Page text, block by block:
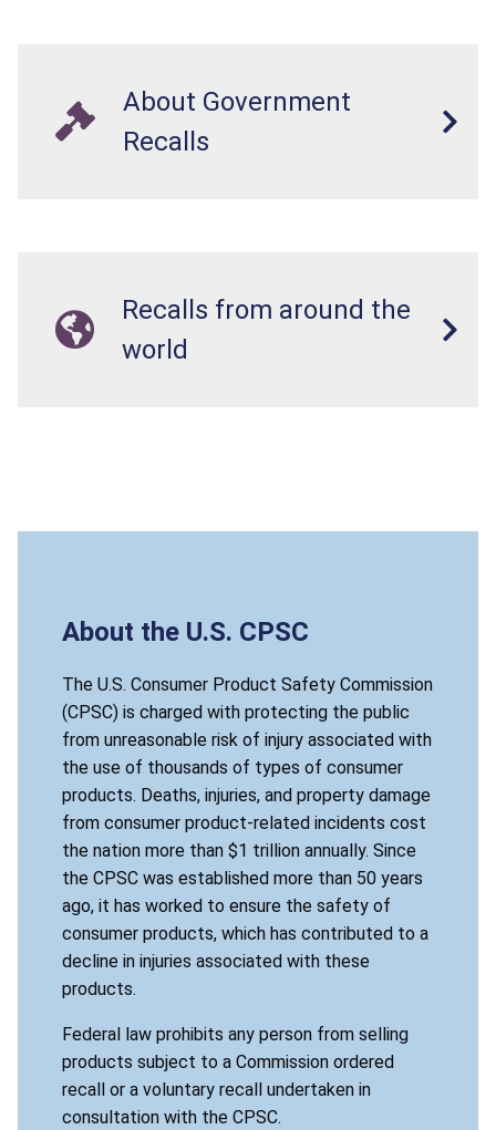
About Government
Recalls
Recalls from around the
world
About the U.S. CPSC
The U.S. Consumer Product Safety Commission
(CPSC) is charged with protecting the public
from unreasonable risk of injury associated with
the use of thousands of types of consumer
products. Deaths, injuries, and property damage
from consumer product-related incidents cost
the nation more than $1 trillion annually. Since
the CPSC was established more than 50 years
ago, it has worked to ensure the safety of
consumer products, which has contributed to a
decline in injuries associated with these
products.
Federal law prohibits any person from selling
products subject to a Commission ordered
recall or a voluntary recall undertaken in
consultation with the CPSC.